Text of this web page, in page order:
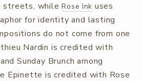
streets, whileRose Ink uses
for identity and lasting
do not come from one
Nardin is credited with
Sunday Brunch among
Epinette is credited with Rose